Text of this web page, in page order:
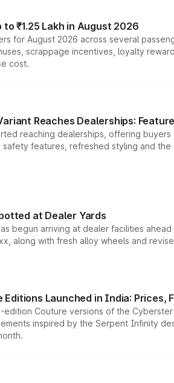
₹1.25 Lakh in August 2026
for August 2026 across several
scrappage incentives, loyalty
cost.
Reaches Dealerships:
reaching dealerships, offering
safety features, refreshed styling and
at Dealer Yards
begun arriving at dealer facilities
along with fresh alloy wheels and
Launched in India: Prices,
edition Couture versions of the
inspired by the Serpent Infinity